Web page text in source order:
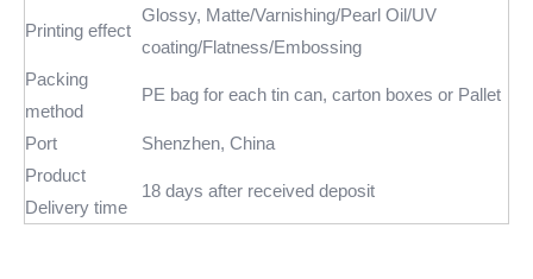
Printing effect
Glossy, Matte/Varnishing/Pearl Oil/UV
coating/Flatness/Embossing
Packing
method
PE bag for each tin can, carton boxes or Pallet
Port
Shenzhen, China
Product
Delivery time
18 days after received deposit